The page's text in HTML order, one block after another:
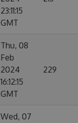
23:11:15
GMT
Thu, 08
Feb
2024
16:12:15
GMT
229
Wed, 07